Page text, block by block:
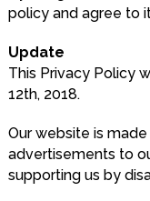
policy and agree to
Update
This Privacy Policy
12th, 2018.
Our website is
advertisements to
supporting us by